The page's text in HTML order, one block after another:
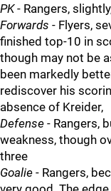
PK- Rangers,
Forwards - Flyers,
finished top-10 in
though may not be
been markedly
rediscover his
absence of Kreider,
Defense - Rangers,
weakness, though
three
Goalie - Rangers,